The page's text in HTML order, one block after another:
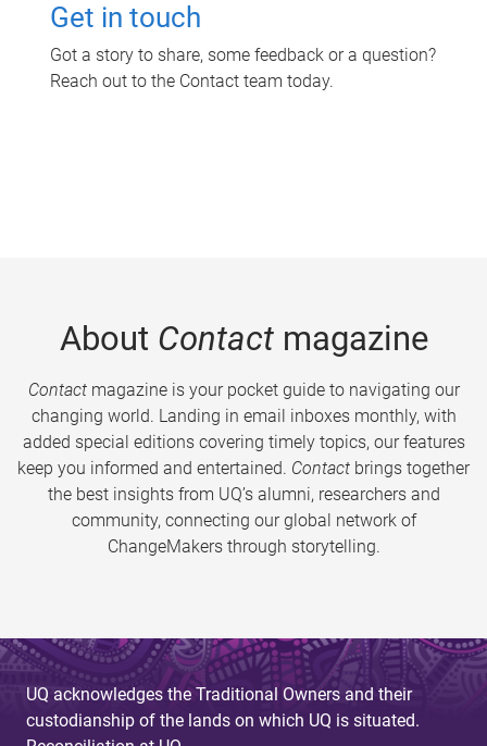
Get in touch
Got a story to share, some feedback or a question?
Reach out to the Contact team today.
About Contactmagazine
Contactmagazine is your pocket guide to navigating our
changing world. Landing in email inboxes monthly, with
added special editions covering timely topics, our features
keep you informed and entertained. Contact brings together
the best insights from UQ’s alumni, researchers and
community, connecting our global network of
ChangeMakers through storytelling.
UQ acknowledges the Traditional Owners and their
custodianship of the lands on which UQ is situated.